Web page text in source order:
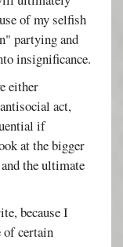
of my selfish
partying and
insignificance.
either
act,
if
at the bigger
the ultimate
because I
of certain